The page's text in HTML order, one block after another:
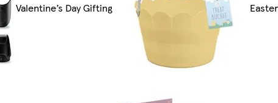
Valentine’s Day Gifting